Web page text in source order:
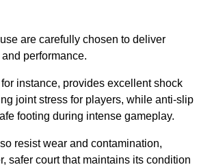
are carefully chosen to deliver
performance.
instance, provides excellent shock
joint stress for players, while anti-slip
footing during intense gameplay.
resist wear and contamination,
safer court that maintains its condition